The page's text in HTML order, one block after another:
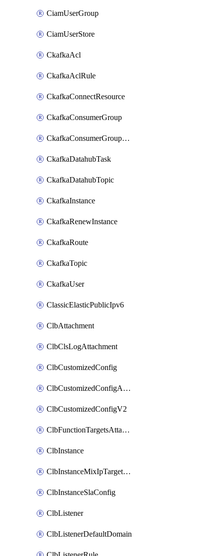
CiamUserGroup
CiamUserStore
CkafkaAcl
CkafkaAclRule
CkafkaConnectResource
CkafkaConsumerGroup
CkafkaConsumerGroupModifyOffset
CkafkaDatahubTask
CkafkaDatahubTopic
CkafkaInstance
CkafkaRenewInstance
CkafkaRoute
CkafkaTopic
CkafkaUser
ClassicElasticPublicIpv6
ClbAttachment
ClbClsLogAttachment
ClbCustomizedConfig
ClbCustomizedConfigAttachment
ClbCustomizedConfigV2
ClbFunctionTargetsAttachment
ClbInstance
ClbInstanceMixIpTargetConfig
ClbInstanceSlaConfig
ClbListener
ClbListenerDefaultDomain